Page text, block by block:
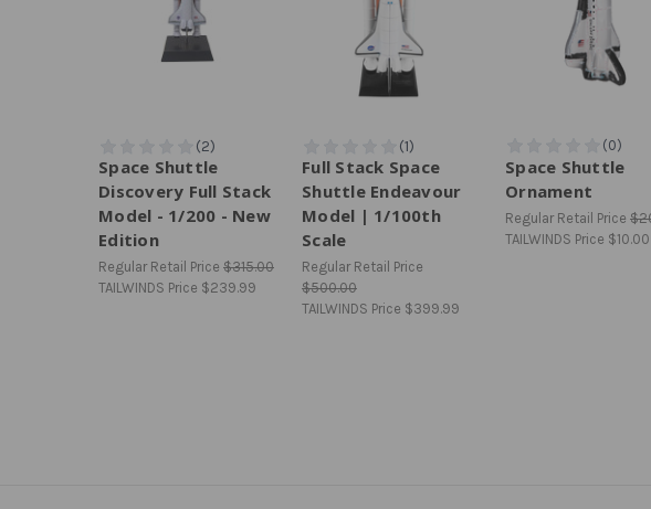
Space Shuttle
Discovery Full Stack
Model - 1/200 - New
Edition
Regular Retail Price $315.00
TAILWINDS Price $239.99
Full Stack Space
Shuttle Endeavour
Model | 1/100th
Scale
Regular Retail Price
$500.00
TAILWINDS Price $399.99
Space Shuttle
Ornament
Regular Retail Price
TAILWINDS Price $10.00